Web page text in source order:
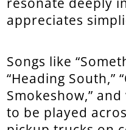
appreciates
Songs like
“Heading South,”
Smokeshow,”
to be played